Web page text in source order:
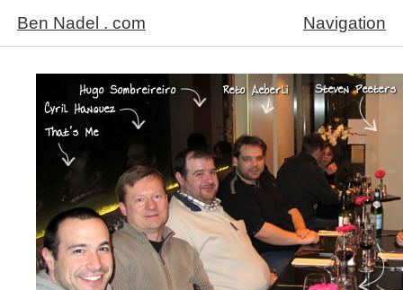
Ben Nadel . com Navigation